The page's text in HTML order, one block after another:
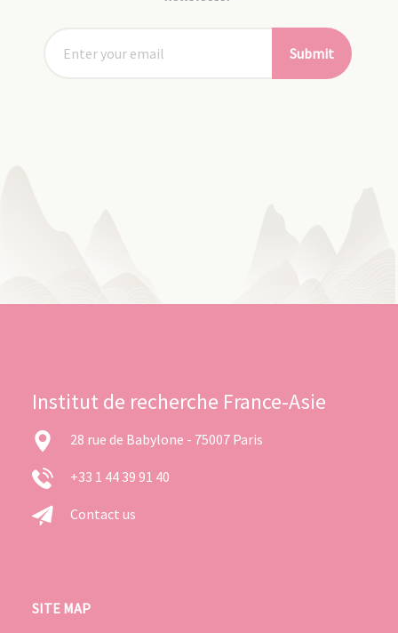
Submit
Institut de recherche France-Asie
28 rue de Babylone - 75007 Paris
+33 1 44 39 91 40
Contact us
SITE MAP